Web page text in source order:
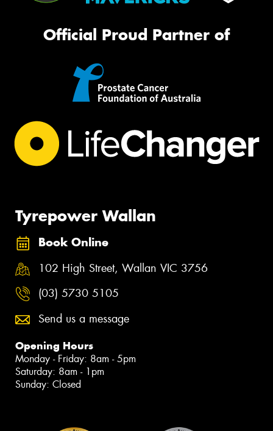
Official Proud Partner of
Tyrepower Wallan
Book Online
102 High Street, Wallan VIC 3756
(03) 5730 5105
Send us a message
Opening Hours
Monday - Friday: 8am - 5pm
Saturday: 8am - 1pm
Sunday: Closed